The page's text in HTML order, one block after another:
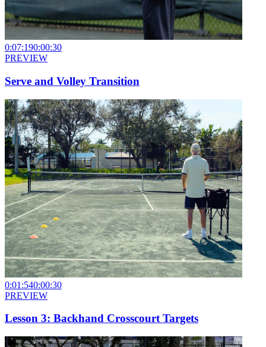
0:07:190:00:30
PREVIEW
Serve and Volley Transition
0:01:540:00:30
PREVIEW
Lesson 3: Backhand Crosscourt Targets